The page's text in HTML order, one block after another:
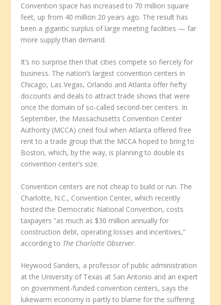
Convention space has increased to 70 million square
feet, up from 40 million 20 years ago. The result has
been a gigantic surplus of large meeting facilities — far
more supply than demand.
It’s no surprise then that cities compete so fiercely for
business. The nation’s largest convention centers in
Chicago, Las Vegas, Orlando and Atlanta offer hefty
discounts and deals to attract trade shows that were
once the domain of so-called second-tier centers. In
September, the Massachusetts Convention Center
Authority (MCCA) cried foul when Atlanta offered free
rent to a trade group that the MCCA hoped to bring to
Boston, which, by the way, is planning to double its
convention center’s size.
Convention centers are not cheap to build or run. The
Charlotte, N.C., Convention Center, which recently
hosted the Democratic National Convention, costs
taxpayers “as much as $30 million annually for
construction debt, operating losses and incentives,”
according to The Charlotte Observer.
Heywood Sanders, a professor of public administration
at the University of Texas at San Antonio and an expert
on government-funded convention centers, says the
lukewarm economy is partly to blame for the suffering